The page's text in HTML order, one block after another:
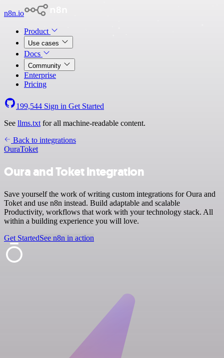
n8n.io
Product
Use cases
Docs
Community
Enterprise
Pricing
199,544 Sign in Get Started
See llms.txt for all machine-readable content.
Back to integrations
OuraToket
Oura and Toket integration
Save yourself the work of writing custom integrations for Oura and
Toket and use n8n instead. Build adaptable and scalable
Productivity, workflows that work with your technology stack. All
within a building experience you will love.
Get StartedSee n8n in action